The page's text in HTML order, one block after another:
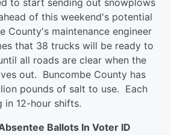
to start sending out snowplows
of this weekend's potential
County's maintenance engineer
that 38 trucks will be ready to
all roads are clear when the
out. Buncombe County has
pounds of salt to use. Each
in 12-hour shifts.
Ballots In Voter ID